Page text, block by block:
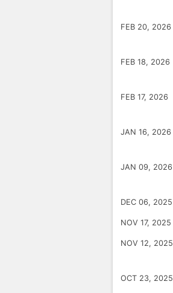
FEB 20, 2026
FEB 18, 2026
FEB 17, 2026
JAN 16, 2026
JAN 09, 2026
DEC 06, 2025
NOV 17, 2025
NOV 12, 2025
OCT 23, 2025